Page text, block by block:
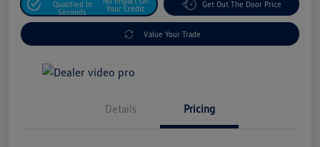
Qualified In
Seconds
Your Credit
Get Out The Door Price
Value Your Trade
Details Pricing